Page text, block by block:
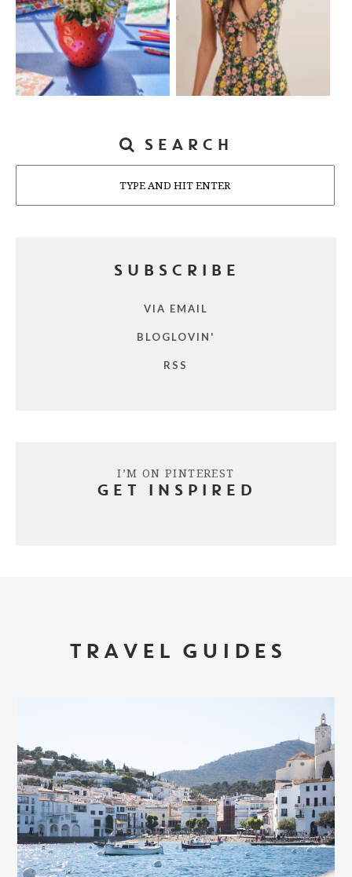
SEARCH
SUBSCRIBE
VIA EMAIL
BLOGLOVIN'
RSS
I’M ON PINTEREST
GET INSPIRED
TRAVEL GUIDES